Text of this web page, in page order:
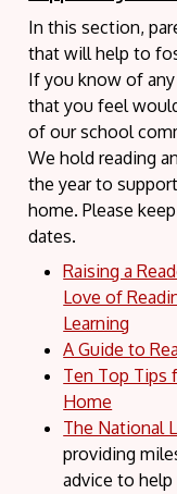
In this section,
that will help to
If you know of
that you feel
of our school
We hold reading
the year to
home. Please
dates.
Raising a
Love of
Learning
A Guide to
Ten Top Tips
Home
The National
providing
advice to help